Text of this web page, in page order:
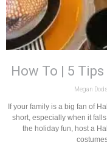
How To | 5
Megan
If your family is a big fan of
short, especially when it
the holiday fun, host a